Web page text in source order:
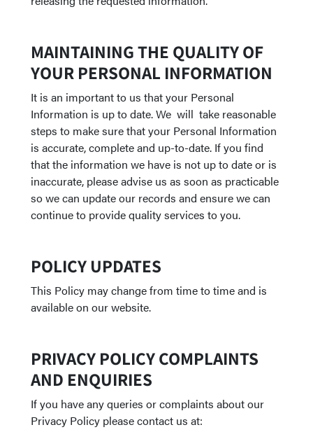
MAINTAINING THE QUALITY OF
YOUR PERSONAL INFORMATION
It is an important to us that your Personal
Information is up to date. We will take reasonable
steps to make sure that your Personal Information
is accurate, complete and up-to-date. If you find
that the information we have is not up to date or is
inaccurate, please advise us as soon as practicable
so we can update our records and ensure we can
continue to provide quality services to you.
POLICY UPDATES
This Policy may change from time to time and is
available on our website.
PRIVACY POLICY COMPLAINTS
AND ENQUIRIES
If you have any queries or complaints about our
Privacy Policy please contact us at: